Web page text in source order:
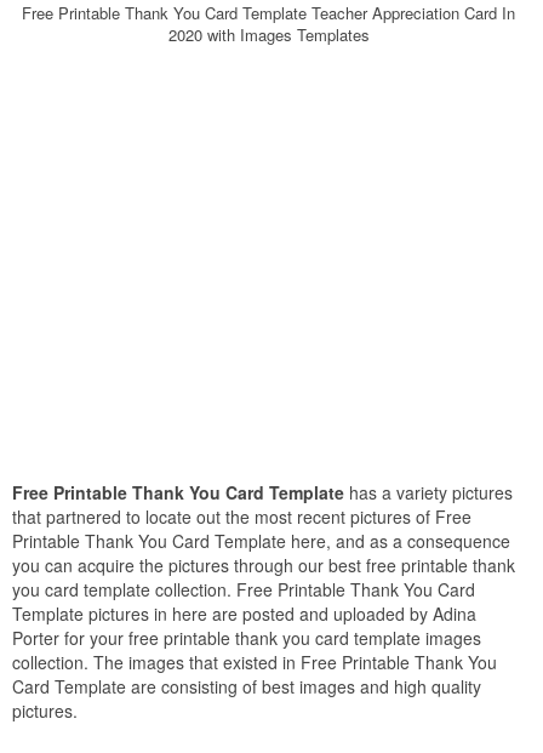
Free Printable Thank You Card Template Teacher Appreciation Card In
2020 with Images Templates
Free Printable Thank You Card Template has a variety pictures
that partnered to locate out the most recent pictures of Free
Printable Thank You Card Template here, and as a consequence
you can acquire the pictures through our best free printable thank
you card template collection. Free Printable Thank You Card
Template pictures in here are posted and uploaded by Adina
Porter for your free printable thank you card template images
collection. The images that existed in Free Printable Thank You
Card Template are consisting of best images and high quality
pictures.